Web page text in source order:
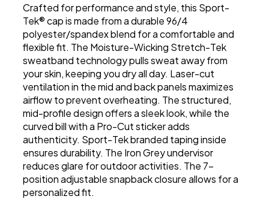
Crafted for performance and style, this Sport-
Tek® cap is made from a durable 96/4
polyester/spandex blend for a comfortable and
flexible fit. The Moisture-Wicking Stretch-Tek
sweatband technology pulls sweat away from
your skin, keeping you dry all day. Laser-cut
ventilation in the mid and back panels maximizes
airflow to prevent overheating. The structured,
mid-profile design offers a sleek look, while the
curved bill with a Pro-Cut sticker adds
authenticity. Sport-Tek branded taping inside
ensures durability. The Iron Grey undervisor
reduces glare for outdoor activities. The 7-
position adjustable snapback closure allows for a
personalized fit.